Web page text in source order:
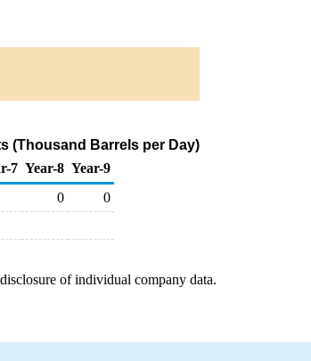
(Thousand Barrels per Day)
7 Year-8 Year-9
0
0
of individual company data.